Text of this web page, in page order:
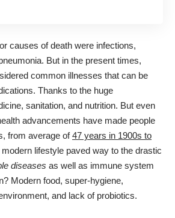
causes of death were infections,
But in the present times,
common illnesses that can be
Thanks to the huge
sanitation, and nutrition. But even
advancements have made people
from average of47 years in 1900s to
modern lifestyle paved way to the drastic
diseases as well as immune system
Modern food, super-hygiene,
and lack of probiotics.